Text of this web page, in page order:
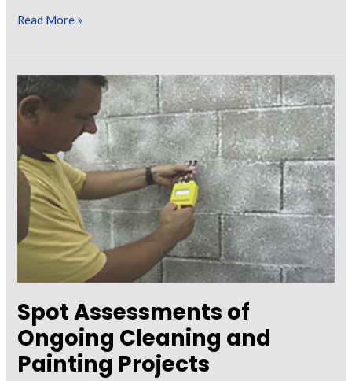
Surface
Knowing
When
Clean
Enough
Coat
Read More »
Spot Assessments of
Ongoing Cleaning and
Painting Projects